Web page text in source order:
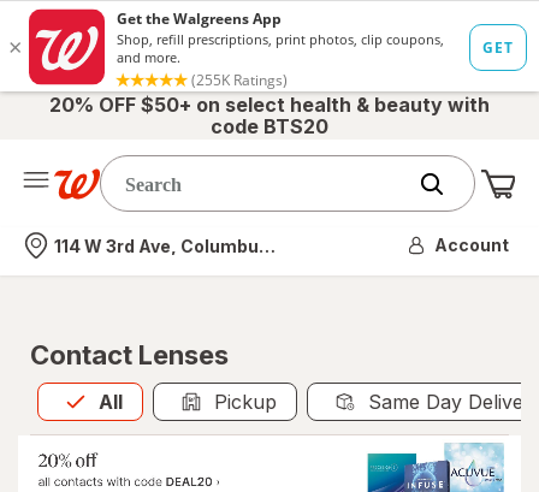
20% OFF $50+ on select health & beauty with
code BTS20
Nearest store
114 W 3rd Ave, Columbus, OH Account
Contact Lenses
All
Allis selected Pickup Same Day